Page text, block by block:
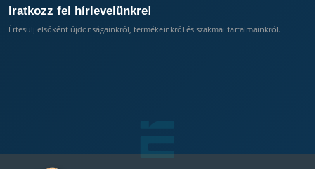
Iratkozz fel hírlevelünkre!
Értesülj elsőként újdonságainkról, termékeinkről és szakmai tartalmainkról.